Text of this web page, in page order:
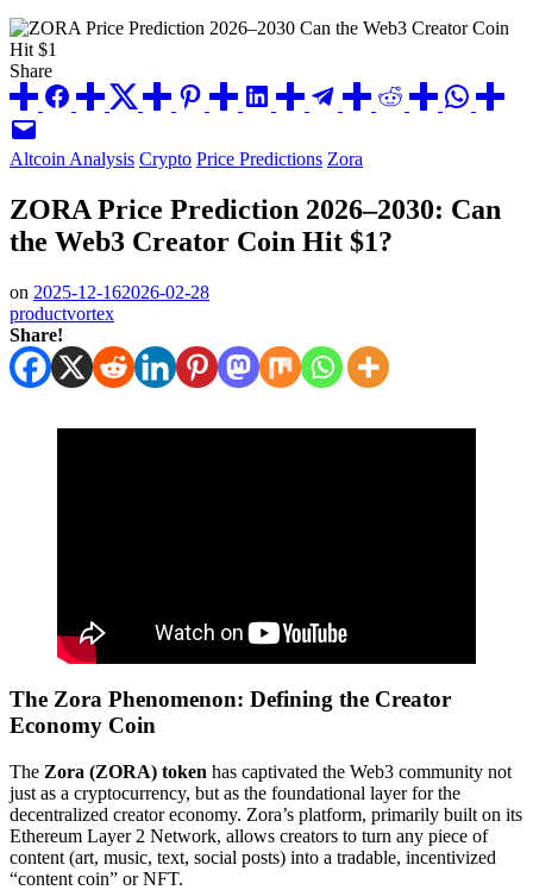
Share
Posted
Altcoin Analysis Crypto Price Predictions Zora
ZORA Price Prediction 2026–2030: Can
the Web3 Creator Coin Hit $1?
on 2025-12-162026-02-28
productvortex
Share!
The Zora Phenomenon: Defining the Creator
Economy Coin
The Zora (ZORA) token has captivated the Web3 community not
just as a cryptocurrency, but as the foundational layer for the
decentralized creator economy. Zora’s platform, primarily built on its
Ethereum Layer 2 Network, allows creators to turn any piece of
content (art, music, text, social posts) into a tradable, incentivized
“content coin” or NFT.